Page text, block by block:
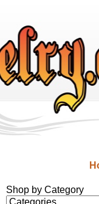
Shop by Category